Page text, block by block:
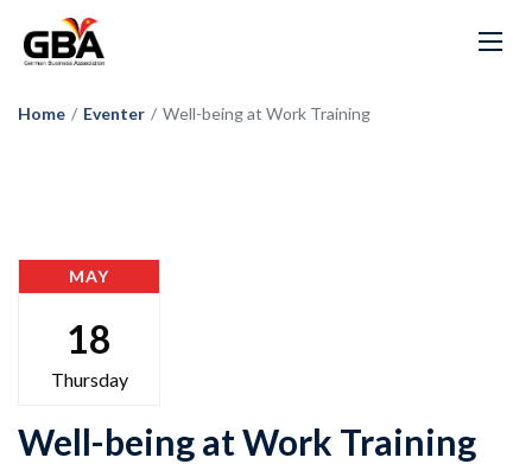
Home / Eventer / Well-being at Work Training
MAY
18
Thursday
Well-being at Work Training